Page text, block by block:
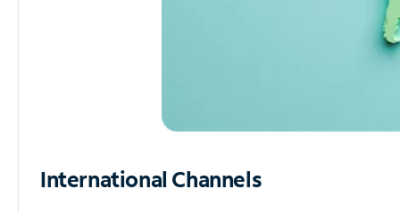
International Channels